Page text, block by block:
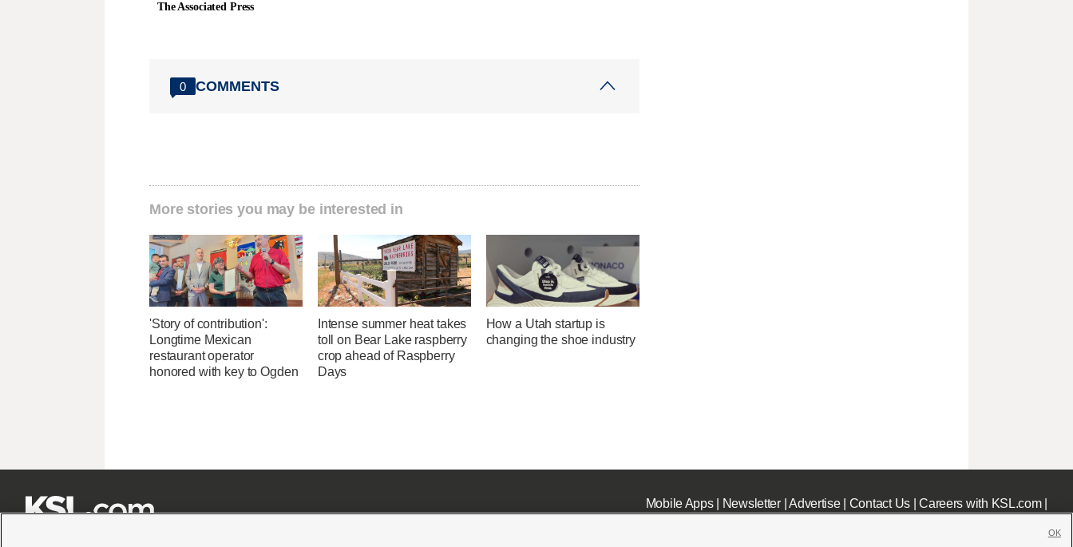
The Associated Press
0 COMMENTS
More stories you may be interested in
'Story of contribution':
Longtime Mexican
restaurant operator
honored with key to Ogden
Intense summer heat takes
toll on Bear Lake raspberry
crop ahead of Raspberry
Days
How a Utah startup is
changing the shoe industry
Mobile Apps| Newsletter|Advertise| Contact Us|Careers with KSL.com|
OK